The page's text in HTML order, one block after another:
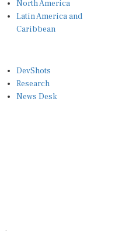
Latin America and
Caribbean
Research
News Desk